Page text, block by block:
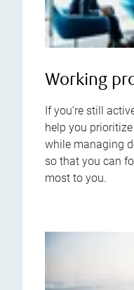
Working
If you’re still
help you
while managing
so that you can
most to you.